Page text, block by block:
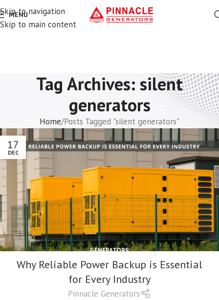
Skip to navigation
Skip to main content
MENU
Tag Archives: silent
generators
Home Posts Tagged "silent generators"
17
DEC
GENERATORS
Why Reliable Power Backup is Essential
for Every Industry
Pinnacle Generators